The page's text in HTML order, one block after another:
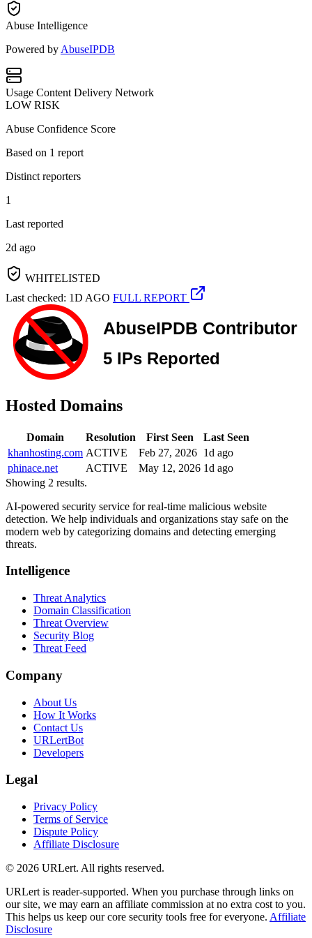
Abuse Intelligence
Powered by AbuseIPDB
Usage Content Delivery Network
LOW RISK
Abuse Confidence Score
Based on 1 report
Distinct reporters
1
Last reported
2d ago
WHITELISTED
Last checked: 1D AGO FULL REPORT
Hosted Domains
Domain Resolution First Seen
Last Seen
khanhosting.com ACTIVE Feb 27, 2026 1d ago
phinace.net
ACTIVE May 12, 2026 1d ago
Showing 2 results.
AI-powered security service for real-time malicious website
detection. We help individuals and organizations stay safe on the
modern web by categorizing domains and detecting emerging
threats.
Intelligence
Threat Analytics
Domain Classification
Threat Overview
Security Blog
Threat Feed
Company
About Us
How It Works
Contact Us
URLertBot
Developers
Legal
Privacy Policy
Terms of Service
Dispute Policy
Affiliate Disclosure
© 2026 URLert. All rights reserved.
URLert is reader-supported. When you purchase through links on
our site, we may earn an affiliate commission at no extra cost to you.
This helps us keep our core security tools free for everyone. Affiliate
Disclosure